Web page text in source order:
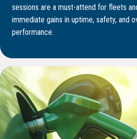
sessions are a must-attend for fleets
immediate gains in uptime, safety, and
performance.